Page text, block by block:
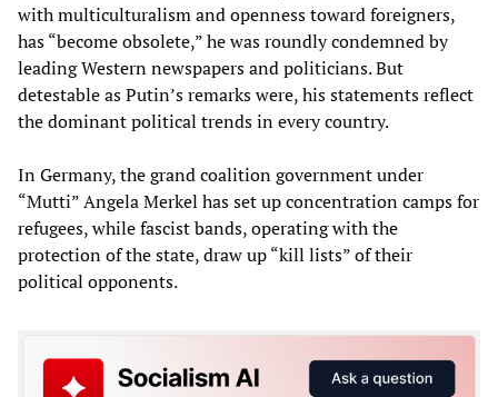
with multiculturalism and openness toward foreigners,
has “become obsolete,” he was roundly condemned by
leading Western newspapers and politicians. But
detestable as Putin’s remarks were, his statements reflect
the dominant political trends in every country.
In Germany, the grand coalition government under
“Mutti” Angela Merkel has set up concentration camps for
refugees, while fascist bands, operating with the
protection of the state, draw up “kill lists” of their
political opponents.